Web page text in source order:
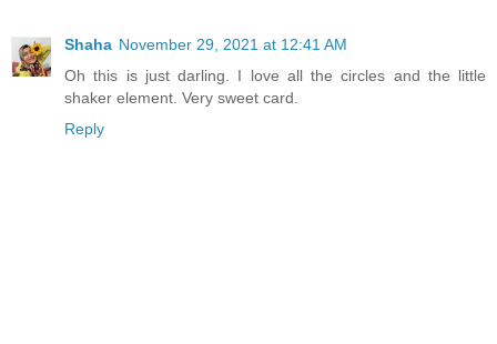
Shaha November 29, 2021 at 12:41 AM
Oh this is just darling. I love all the circles and the little
shaker element. Very sweet card.
Reply